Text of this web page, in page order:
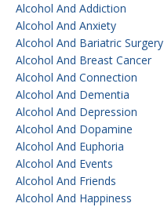
Alcohol And Addiction
Alcohol And Anxiety
Alcohol And Bariatric Surgery
Alcohol And Breast Cancer
Alcohol And Connection
Alcohol And Dementia
Alcohol And Depression
Alcohol And Dopamine
Alcohol And Euphoria
Alcohol And Events
Alcohol And Friends
Alcohol And Happiness